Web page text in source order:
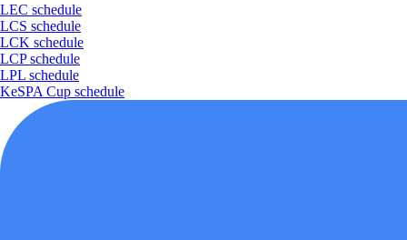
LEC schedule
LCS schedule
LCK schedule
LCP schedule
LPL schedule
KeSPA Cup schedule